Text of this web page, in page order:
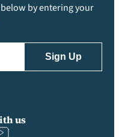
by entering your
us